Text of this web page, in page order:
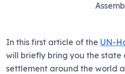
In this first article of the UN-
will briefly bring you the state
settlement around the world